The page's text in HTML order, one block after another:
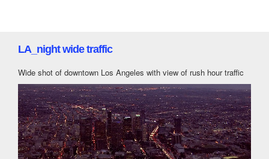
LA_night wide traffic
Wide shot of downtown Los Angeles with view of rush hour traffic